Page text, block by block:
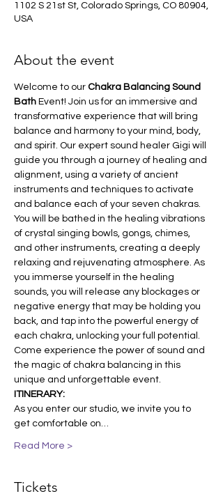
1102 S 21st St, Colorado Springs, CO 80904,
USA
About the event
Welcome to our Chakra Balancing Sound
Bath Event! Join us for an immersive and
transformative experience that will bring
balance and harmony to your mind, body,
and spirit. Our expert sound healer Gigi will
guide you through a journey of healing and
alignment, using a variety of ancient
instruments and techniques to activate
and balance each of your seven chakras.
You will be bathed in the healing vibrations
of crystal singing bowls, gongs, chimes,
and other instruments, creating a deeply
relaxing and rejuvenating atmosphere. As
you immerse yourself in the healing
sounds, you will release any blockages or
negative energy that may be holding you
back, and tap into the powerful energy of
each chakra, unlocking your full potential.
Come experience the power of sound and
the magic of chakra balancing in this
unique and unforgettable event.
ITINERARY:
As you enter our studio, we invite you to
get comfortable on…
Read More >
Tickets